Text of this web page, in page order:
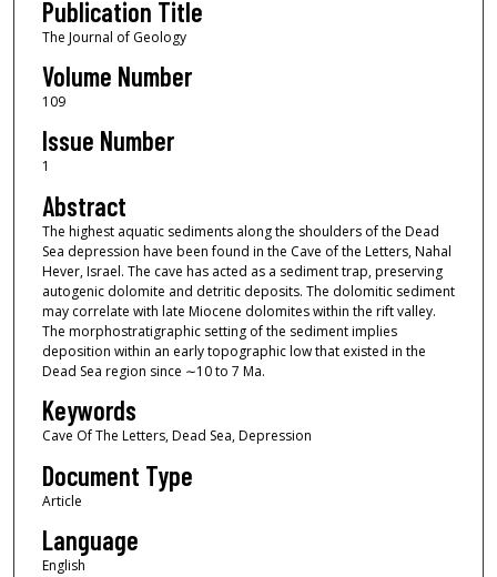
Publication Title
The Journal of Geology
Volume Number
109
Issue Number
1
Abstract
The highest aquatic sediments along the shoulders of the Dead
Sea depression have been found in the Cave of the Letters, Nahal
Hever, Israel. The cave has acted as a sediment trap, preserving
autogenic dolomite and detritic deposits. The dolomitic sediment
may correlate with late Miocene dolomites within the rift valley.
The morphostratigraphic setting of the sediment implies
deposition within an early topographic low that existed in the
Dead Sea region since ∼10 to 7 Ma.
Keywords
Cave Of The Letters, Dead Sea, Depression
Document Type
Article
Language
English